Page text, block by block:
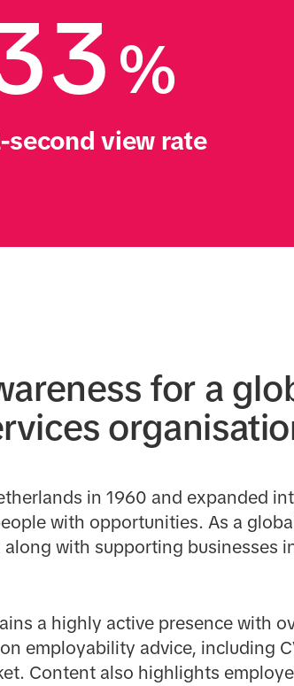
%
second view rate
for a
in 1960 and expanded
with opportunities. As a
with supporting businesses
a highly active presence with
employability advice, including
Content also highlights